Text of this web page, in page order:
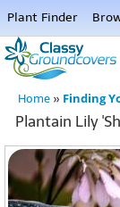
Plant Finder
Home
Menu
Home » Finding
Plantain Lily